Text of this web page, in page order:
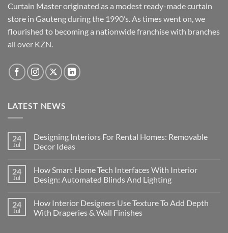
Curtain Master originated as a modest ready-made curtain
store in Gauteng during the 1990’s. As times went on, we
flourished to becoming a nationwide franchise with branches
all over KZN.
LATEST NEWS
24
Jul
Designing Interiors For Rental Homes: Removable
Decor Ideas
on
Designing
Interiors
Homes:
Removable
Decor
24
Jul
How Smart Home Tech Interfaces With Interior
Design: Automated Blinds And Lighting
on
How
Smart
24
Jul
How Interior Designers Use Texture To Add Depth
With Draperies & Wall Finishes